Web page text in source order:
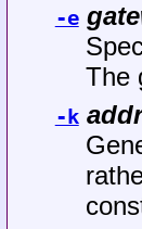
-e
The
-k